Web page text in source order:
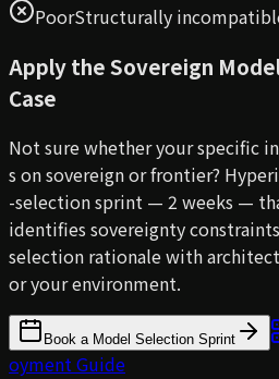
PoorStructurally
Apply the Sovereign
Case
Not sure whether your specific
s on sovereign or frontier?
-selection sprint — 2 weeks —
identifies sovereignty
selection rationale with
or your environment.
Book a Model Selection Sprint
oyment Guide